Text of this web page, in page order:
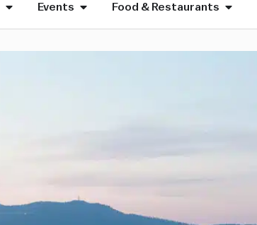
Events Food & Restaurants